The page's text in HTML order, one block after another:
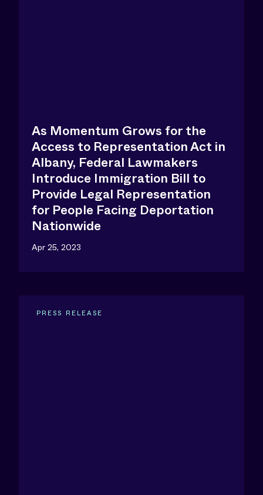
As Momentum Grows for the
Access to Representation Act in
Albany, Federal Lawmakers
Introduce Immigration Bill to
Provide Legal Representation
for People Facing Deportation
Nationwide
Apr 25, 2023
PRESS RELEASE